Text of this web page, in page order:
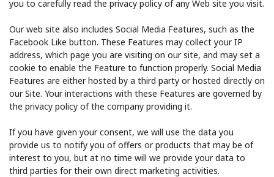
you to carefully read the privacy policy of any Web site you visit.
Our web site also includes Social Media Features, such as the
Facebook Like button. These Features may collect your IP
address, which page you are visiting on our site, and may set a
cookie to enable the Feature to function properly. Social Media
Features are either hosted by a third party or hosted directly on
our Site. Your interactions with these Features are governed by
the privacy policy of the company providing it.
If you have given your consent, we will use the data you
provide us to notify you of offers or products that may be of
interest to you, but at no time will we provide your data to
third parties for their own direct marketing activities.